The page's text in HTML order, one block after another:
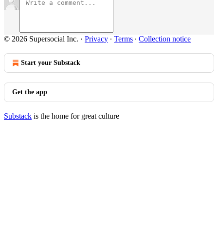
© 2026 Supersocial Inc. · Privacy ∙ Terms ∙ Collection notice
Start your Substack
Get the app
Substack is the home for great culture